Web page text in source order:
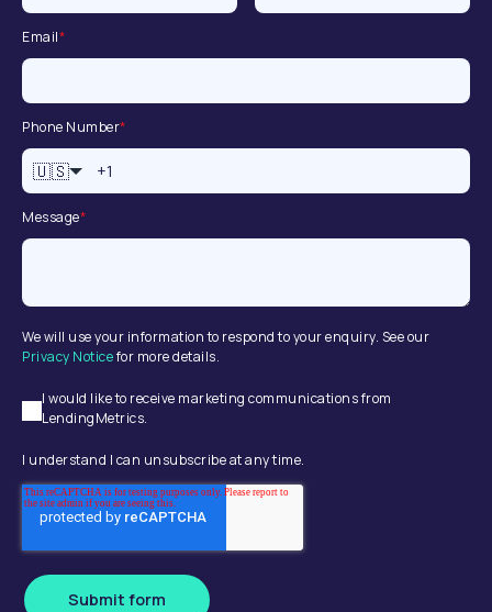
Email*
Phone Number*
🇺🇸
Message*
We will use your information to respond to your enquiry. See our
Privacy Noticefor more details.
I would like to receive marketing communications from
LendingMetrics.
I understand I can unsubscribe at any time.
Submit form